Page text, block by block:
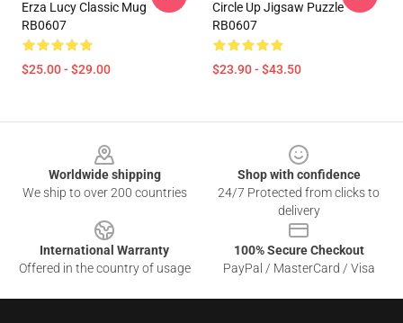
Erza Lucy Classic Mug
RB0607
$25.00 - $29.00
Circle Up Jigsaw Puzzle
RB0607
$23.90 - $43.50
Worldwide shipping
We ship to over 200 countries
Shop with confidence
24/7 Protected from clicks to
delivery
International Warranty
Offered in the country of usage
100% Secure Checkout
PayPal / MasterCard / Visa